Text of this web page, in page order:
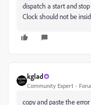
dispatch a start and
Clock should not be
kglad
Community Expert
copy and paste the error